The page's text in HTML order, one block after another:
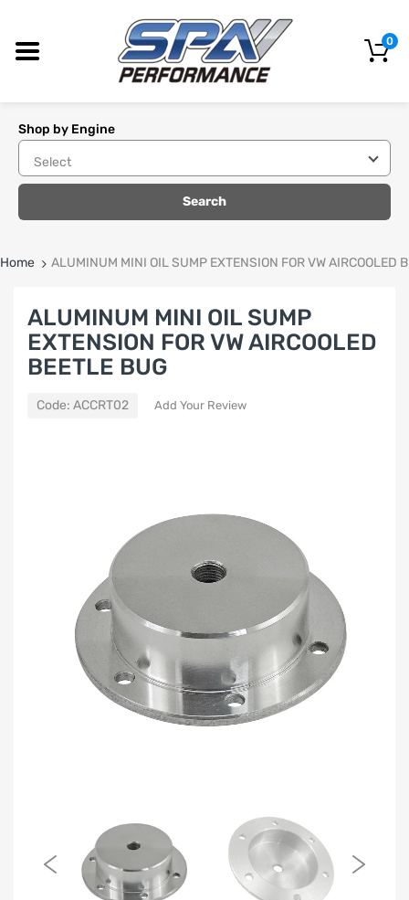
0
Shop by Engine
Search
Home ALUMINUM MINI OIL SUMP EXTENSION FOR VW AIRCOOLED
ALUMINUM MINI OIL SUMP
EXTENSION FOR VW AIRCOOLED
BEETLE BUG
Code: ACCRT02 Add Your Review